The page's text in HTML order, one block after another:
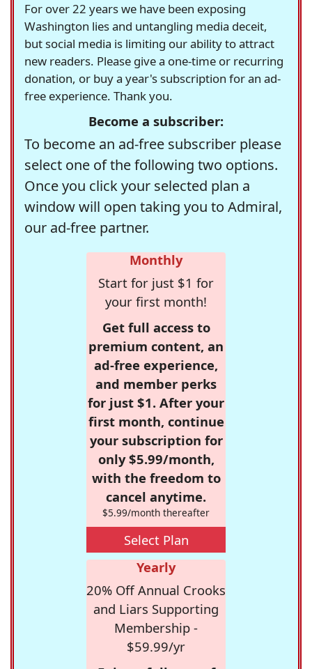
For over 22 years we have been exposing
Washington lies and untangling media deceit,
but social media is limiting our ability to attract
new readers. Please give a one-time or recurring
donation, or buy a year's subscription for an ad-
free experience. Thank you.
Become a subscriber:
To become an ad-free subscriber please
select one of the following two options.
Once you click your selected plan a
window will open taking you to Admiral,
our ad-free partner.
Monthly
Start for just $1 for
your first month!
Get full access to
premium content, an
ad-free experience,
and member perks
for just $1. After your
first month, continue
your subscription for
only $5.99/month,
with the freedom to
cancel anytime.
$5.99/month thereafter
Select Plan
Yearly
20% Off Annual Crooks
and Liars Supporting
Membership -
$59.99/yr